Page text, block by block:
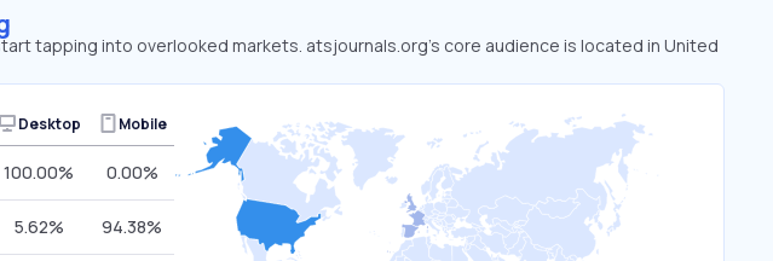
tapping into overlooked markets. atsjournals.org’s core audience is located in United
Desktop Mobile
100.00% 0.00%
5.62% 94.38%